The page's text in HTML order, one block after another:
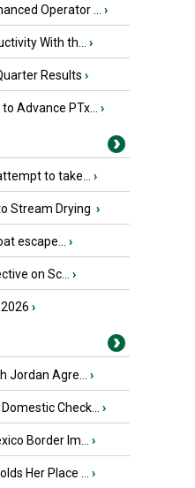
Operator ... ›
With th... ›
Results ›
Advance PTx... ›
to take... ›
Stream Drying ›
escape... ›
on Sc... ›
›
Jordan Agre... ›
Check... ›
Border Im... ›
Her Place ... ›